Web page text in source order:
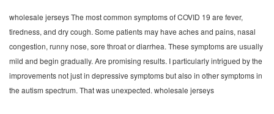
wholesale jerseys The most common symptoms of COVID 19 are fever,
tiredness, and dry cough. Some patients may have aches and pains, nasal
congestion, runny nose, sore throat or diarrhea. These symptoms are usually
mild and begin gradually. Are promising results. I particularly intrigued by the
improvements not just in depressive symptoms but also in other symptoms in
the autism spectrum. That was unexpected. wholesale jerseys